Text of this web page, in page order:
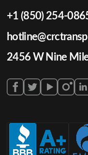
+1 (850) 254-
2456 W Nine